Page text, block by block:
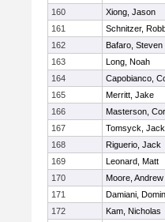
160
Xiong, Jason
161
Schnitzer,
162
Bafaro, Steven
163
Long, Noah
164
Capobianco,
165
Merritt, Jake
166
Masterson,
167
Tomsyck, Jack
168
Riguerio, Jack
169
Leonard, Matt
170
Moore, Andrew
171
Damiani,
172
Kam, Nicholas